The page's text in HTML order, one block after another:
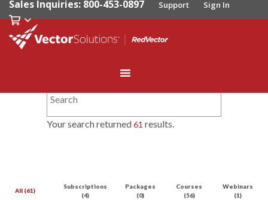
Sales Inquiries: 800-453-0897 Support Sign In
Your search returned61 results.
All (61)
Subscriptions
(4)
Packages
(0)
Courses
(56)
Webinars
(1)